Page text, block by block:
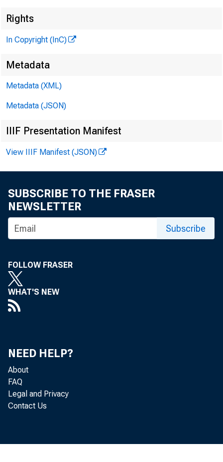
Rights
In Copyright (InC)
Metadata
Metadata (XML)
Metadata (JSON)
IIIF Presentation Manifest
View IIIF Manifest (JSON)
SUBSCRIBE TO THE FRASER
NEWSLETTER
Subscribe
FOLLOW FRASER
WHAT'S NEW
NEED HELP?
About
FAQ
Legal and Privacy
Contact Us